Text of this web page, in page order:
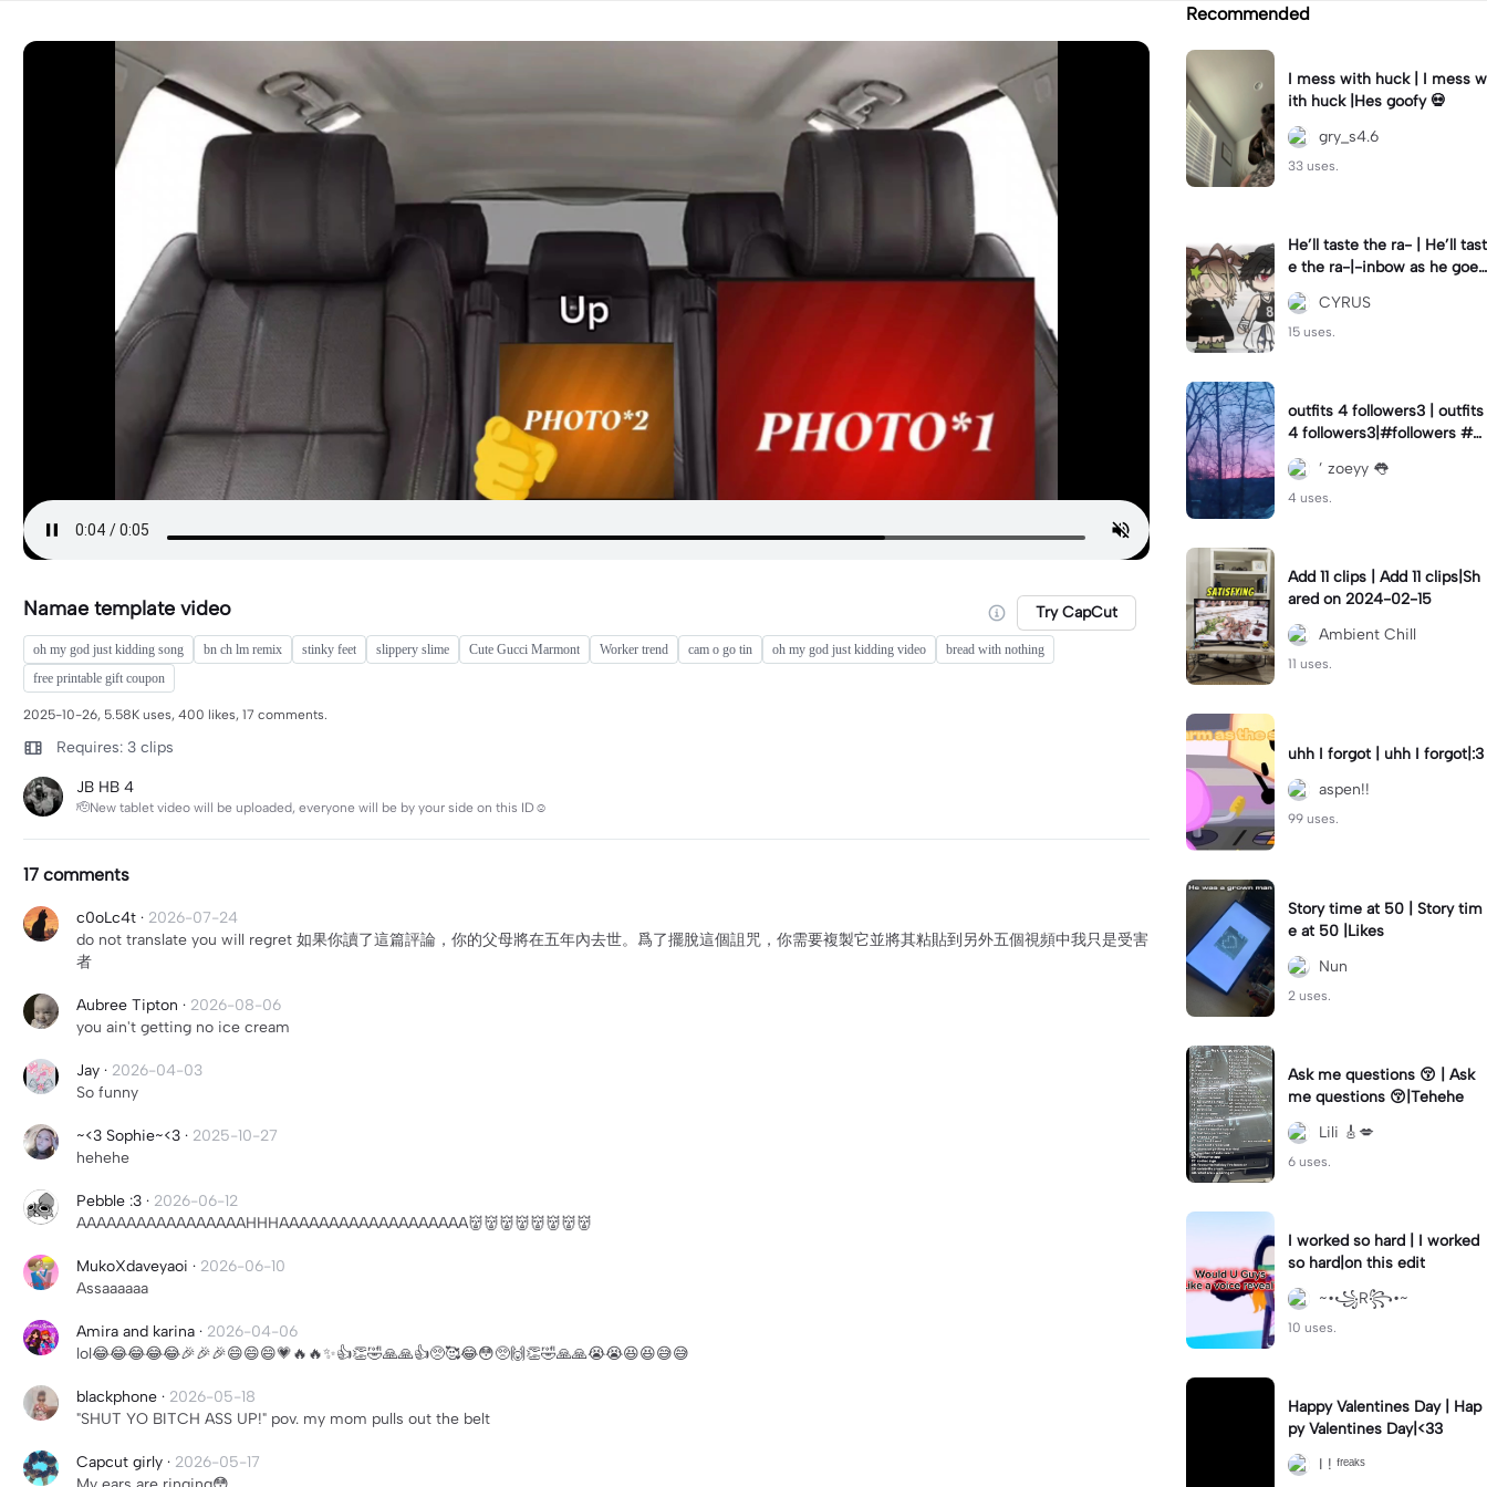
Namae template video Try CapCut
oh my god just kidding song bn ch lm remix stinky feet slippery slime Cute Gucci Marmont Worker trend cam o go tin oh my god just kidding video
bread with nothing
free printable gift coupon
2025-10-26, 5.58K uses, 400 likes, 17 comments.
Requires: 3 clips
JB HB 4
🫡New tablet video will be uploaded, everyone will be by your side on this ID☺️
17 comments
c0oLc4t · 2026-07-24
do not translate you will regret 如果你讀了這篇評論，你的父母將在五年內去世。爲了擺脫這個詛咒，你需要複製它並將其粘貼到另外五個視頻中我只是受害
者
Aubree Tipton · 2026-08-06
you ain't getting no ice cream
Jay · 2026-04-03
So funny
~<3 Sophie~<3 · 2025-10-27
hehehe
Pebble :3 · 2026-06-12
AAAAAAAAAAAAAAAAAHHHAAAAAAAAAAAAAAAAAAA👹👹👹👹👹👹👹👹
MukoXdaveyaoi · 2026-06-10
Assaaaaaa
Amira and karina · 2026-04-06
lol😂😂😂😂😂🎉🎉🎉😄😄😄💗🔥🔥✨👍👏🤣🙏🙏👍🥺🥰😂😳🥺🙌👏🤣🙏🙏😭😭😆😆😅😅
blackphone · 2026-05-18
"SHUT YO BITCH ASS UP!" pov. my mom pulls out the belt
Capcut girly · 2026-05-17
Recommended
I mess with huck | I mess w
ith huck |Hes goofy 💀
gry_s4.6
33 uses.
He’ll taste the ra- | He’ll tast
e the ra-|-inbow as he goes
out! 😻
CYRUS
15 uses.
outfits 4 followers3 | outfits
4 followers3|#followers #o
utfits #preppy
’ zoeyy 👅
4 uses.
Add 11 clips | Add 11 clips|Sh
ared on 2024-02-15
Ambient Chill
11 uses.
uhh I forgot | uhh I forgot|:3
aspen!!
99 uses.
Story time at 50 | Story tim
e at 50 |Likes
Nun
2 uses.
Ask me questions 😚 | Ask
me questions 😚|Tehehe
Lili 🎸💋
6 uses.
I worked so hard | I worked
so hard|on this edit
~•꧁R꧂•~
10 uses.
Happy Valentines Day | Hap
py Valentines Day|<33
I ! ᶠʳᵉᵃᵏˢ